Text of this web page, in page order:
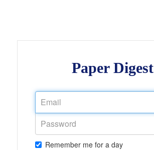
Paper Digest
Remember me for a day